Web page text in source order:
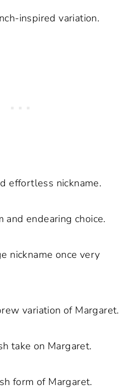
inspired variation.
effortless nickname.
and endearing choice.
nickname once very
variation of Margaret.
take on Margaret.
form of Margaret.